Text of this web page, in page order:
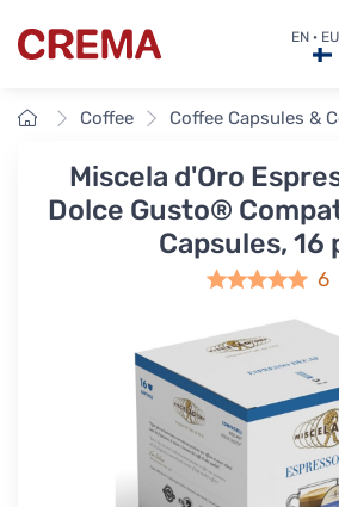
Crema EN ·
HomeCoffee Coffee Capsules &
Miscela d'Oro
Dolce Gusto®
Capsules, 16
6